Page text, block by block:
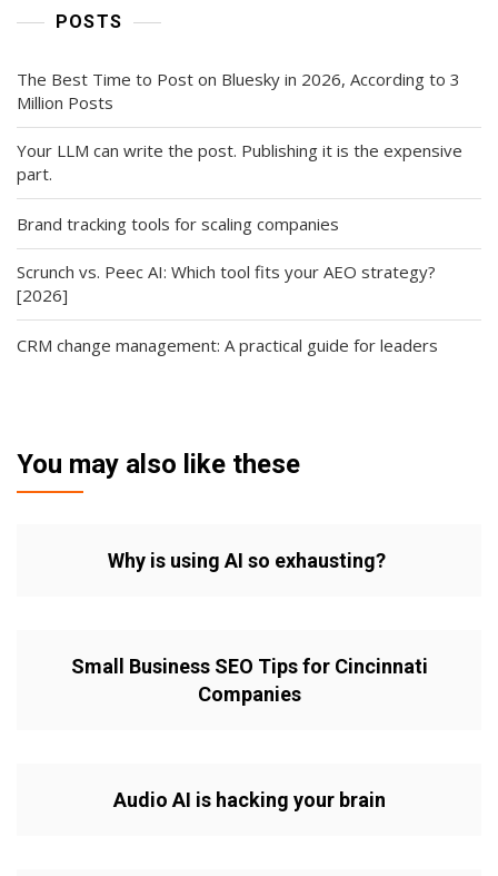
POSTS
The Best Time to Post on Bluesky in 2026, According to 3
Million Posts
Your LLM can write the post. Publishing it is the expensive
part.
Brand tracking tools for scaling companies
Scrunch vs. Peec AI: Which tool fits your AEO strategy?
[2026]
CRM change management: A practical guide for leaders
You may also like these
Why is using AI so exhausting?
Small Business SEO Tips for Cincinnati
Companies
Audio AI is hacking your brain